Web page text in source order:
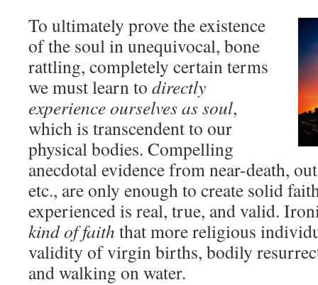
To ultimately prove the existence
of the soul in unequivocal, bone
rattling, completely certain terms
we must learn to directly
experience ourselves as soul,
which is transcendent to our
physical bodies. Compelling
anecdotal evidence from near-death,
etc., are only enough to create solid
experienced is real, true, and valid.
kind of faith that more religious
validity of virgin births, bodily
and walking on water.